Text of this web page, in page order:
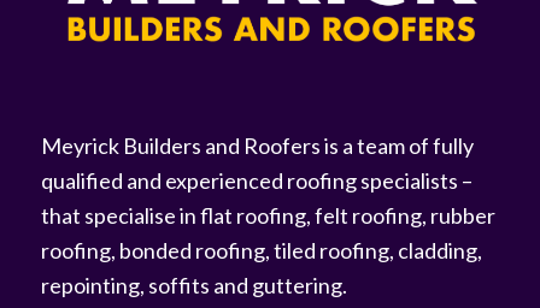
Meyrick Builders and Roofers is a team of fully
qualified and experienced roofing specialists –
that specialise in flat roofing, felt roofing, rubber
roofing, bonded roofing, tiled roofing, cladding,
repointing, soffits and guttering.